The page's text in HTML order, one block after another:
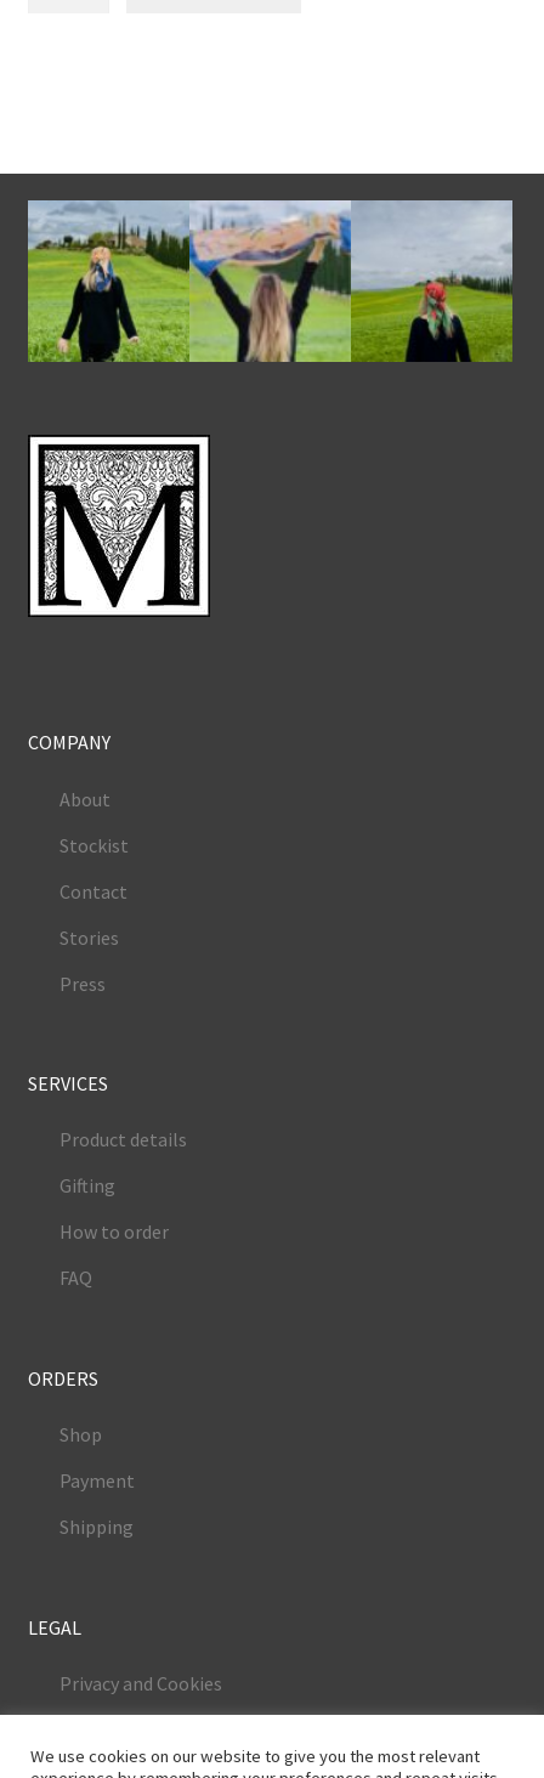
COMPANY
About
Stockist
Contact
Stories
Press
SERVICES
Product details
Gifting
How to order
FAQ
ORDERS
Shop
Payment
Shipping
LEGAL
Privacy and Cookies
We use cookies on our website to give you the most relevant